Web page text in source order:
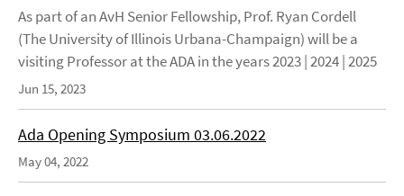
As part of an AvH Senior Fellowship, Prof. Ryan Cordell
(The University of Illinois Urbana-Champaign) will be a
visiting Professor at the ADA in the years 2023 | 2024 | 2025
Jun 15, 2023
Ada Opening Symposium 03.06.2022
May 04, 2022